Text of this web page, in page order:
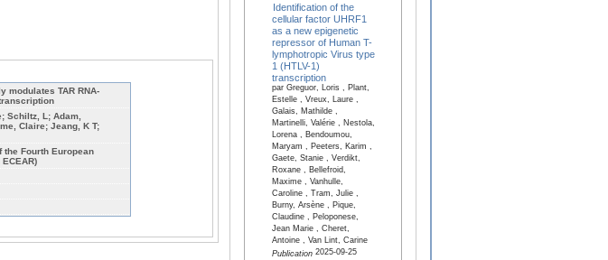
modulates TAR RNA-
Schiltz, L; Adam,
Claire; Jeang, K T;
the Fourth European
Identification of the
cellular factor UHRF1
as a new epigenetic
repressor of Human T-
lymphotropic Virus type
1 (HTLV-1)
transcription
par Greguor, Loris , Plant,
Estelle , Vreux, Laure ,
Galais, Mathilde ,
Martinelli, Valérie , Nestola,
Lorena , Bendoumou,
Maryam , Peeters, Karim ,
Gaete, Stanie , Verdikt,
Roxane , Bellefroid,
Maxime , Vanhulle,
Caroline , Tram, Julie ,
Burny, Arsène , Pique,
Claudine , Peloponese,
Jean Marie , Cheret,
Antoine , Van Lint, Carine
Publication2025-09-25